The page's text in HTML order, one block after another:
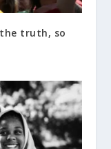
truth, so